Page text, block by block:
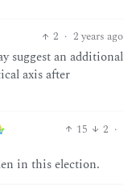
2 · 2 years ago
suggest an additional
axis after
15 2 ·
in this election.